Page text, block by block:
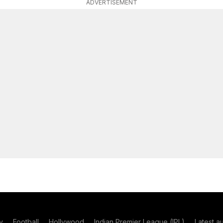
ADVERTISEMENT